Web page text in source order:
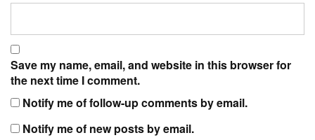
Save my name, email, and website in this browser for
the next time I comment.
Notify me of follow-up comments by email.
Notify me of new posts by email.